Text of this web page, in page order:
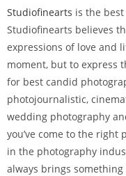
Studiofinearts is the
Studiofinearts believes
expressions of love and
moment, but to express
for best candid
photojournalistic,
wedding photography
you’ve come to the right
in the photography
always brings